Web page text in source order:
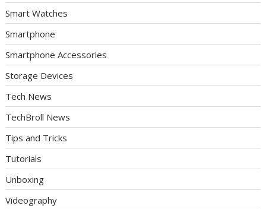
Smart Watches
Smartphone
Smartphone Accessories
Storage Devices
Tech News
TechBroll News
Tips and Tricks
Tutorials
Unboxing
Videography